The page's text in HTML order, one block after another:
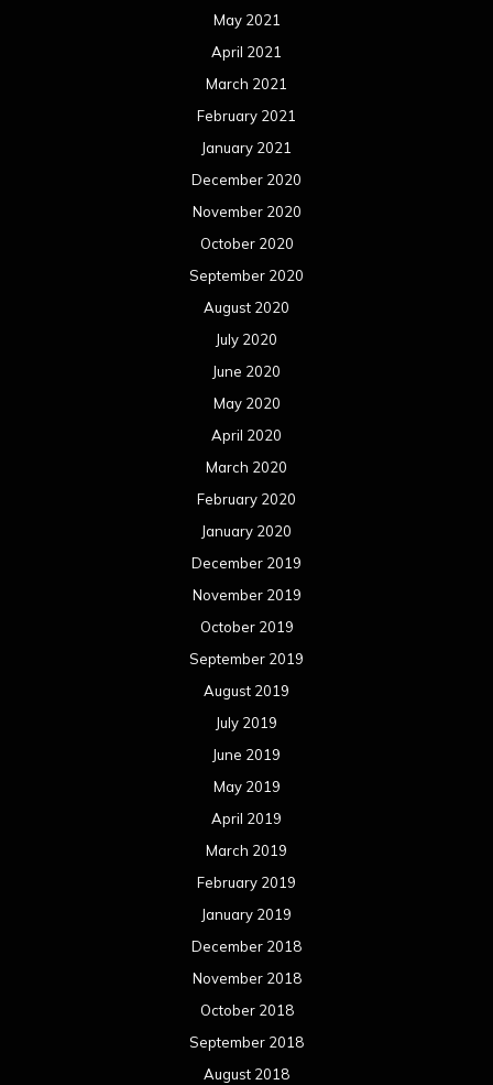
May 2021
April 2021
March 2021
February 2021
January 2021
December 2020
November 2020
October 2020
September 2020
August 2020
July 2020
June 2020
May 2020
April 2020
March 2020
February 2020
January 2020
December 2019
November 2019
October 2019
September 2019
August 2019
July 2019
June 2019
May 2019
April 2019
March 2019
February 2019
January 2019
December 2018
November 2018
October 2018
September 2018
August 2018